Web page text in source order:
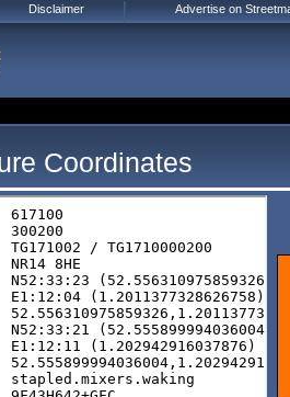
Coordinates
Disclaimer Advertise on